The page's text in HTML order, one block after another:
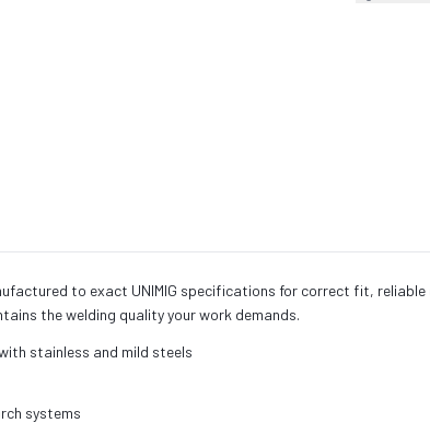
to exact UNIMIG specifications for correct fit,
the welding quality your work demands.
stainless and mild steels
systems